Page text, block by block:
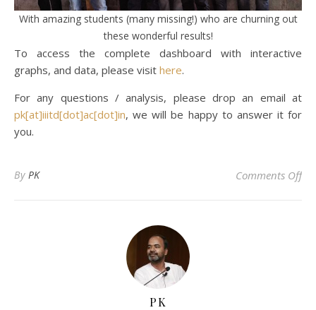
With amazing students (many missing!) who are churning out
these wonderful results!
To access the complete dashboard with interactive
graphs, and data, please visit here.
For any questions / analysis, please drop an email at
pk[at]iiitd[dot]ac[dot]in, we will be happy to answer it for
you.
By PK Comments Offon
PK